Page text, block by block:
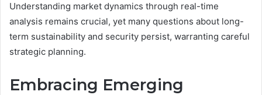
Understanding market dynamics through real-time
analysis remains crucial, yet many questions about long-
term sustainability and security persist, warranting careful
strategic planning.
Embracing Emerging